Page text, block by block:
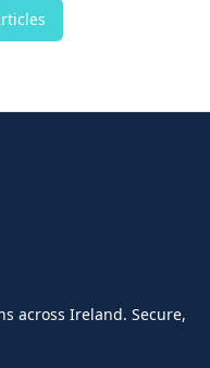
across Ireland. Secure,